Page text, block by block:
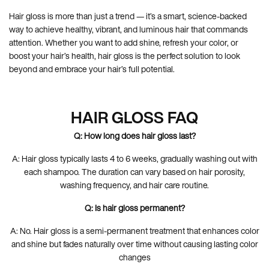
Hair gloss is more than just a trend — it’s a smart, science-backed
way to achieve healthy, vibrant, and luminous hair that commands
attention. Whether you want to add shine, refresh your color, or
boost your hair’s health, hair gloss is the perfect solution to look
beyond and embrace your hair’s full potential.
HAIR GLOSS FAQ
Q: How long does hair gloss last?
A: Hair gloss typically lasts 4 to 6 weeks, gradually washing out with
each shampoo. The duration can vary based on hair porosity,
washing frequency, and hair care routine.
Q: Is hair gloss permanent?
A: No. Hair gloss is a semi-permanent treatment that enhances color
and shine but fades naturally over time without causing lasting color
changes